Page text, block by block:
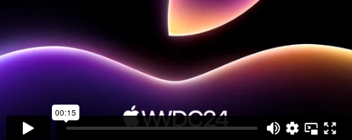
00:15